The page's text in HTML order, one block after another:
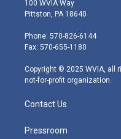
t
e
r
t
g
r
m
100 WVIA Way
Pittston, PA 18640
Phone: 570-826-6144
Fax: 570-655-1180
Copyright © 2025 WVIA, all
not-for-profit organization.
Contact Us
Pressroom